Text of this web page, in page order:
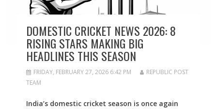
DOMESTIC CRICKET NEWS 2026: 8
RISING STARS MAKING BIG
HEADLINES THIS SEASON
FRIDAY, FEBRUARY 27, 2026 6:42 PM
REPUBLIC POST
TEAM
India’s domestic cricket season is once again